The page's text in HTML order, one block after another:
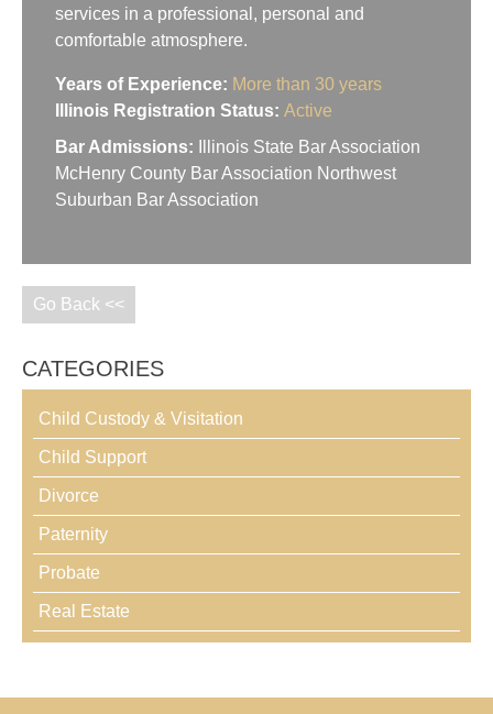
services in a professional, personal and
comfortable atmosphere.
Years of Experience: More than 30 years
Illinois Registration Status: Active
Bar Admissions:
Illinois State Bar Association
McHenry County Bar Association Northwest
Suburban Bar Association
Go Back <<
CATEGORIES
Child Custody & Visitation
Child Support
Divorce
Paternity
Probate
Real Estate